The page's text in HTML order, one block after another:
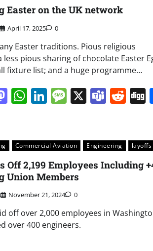
Easter on the UK network
April 17, 2025 0
Easter traditions. Pious religious
less pious sharing of chocolate Easter
fixture list; and a huge programme…
Mastodon
WhatsApp
LinkedIn
Message
X
Commercial Aviation Engineering layoffs
Off 2,199 Employees Including
Union Members
November 21, 2024 0
off over 2,000 employees in
over 400 engineers.